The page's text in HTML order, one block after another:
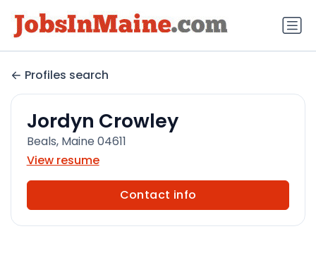
Profiles search
Jordyn Crowley
Beals, Maine 04611
View resume
Contact info